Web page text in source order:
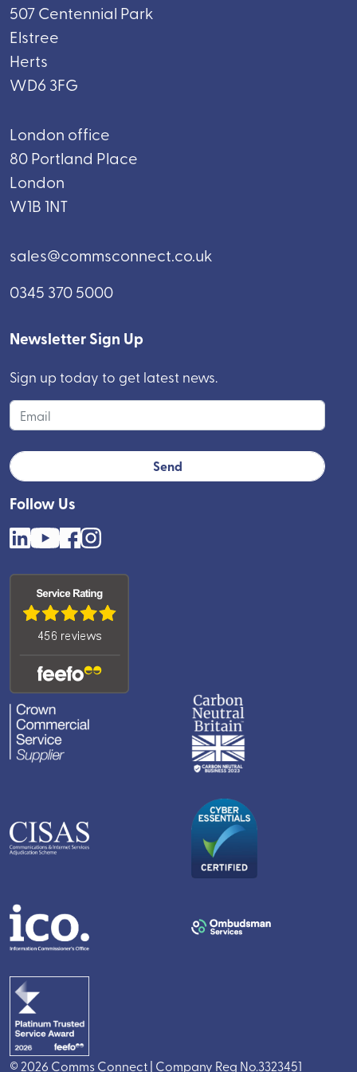
507 Centennial Park
Elstree
Herts
WD6 3FG
London office
80 Portland Place
London
W1B 1NT
sales@commsconnect.co.uk
0345 370 5000
Follow Us
Newsletter Sign Up
Sign up today to get latest news.
© 2026 Comms Connect | Company Reg No.3323451